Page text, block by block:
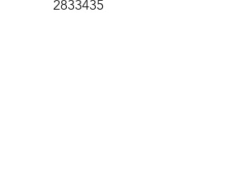
2833435